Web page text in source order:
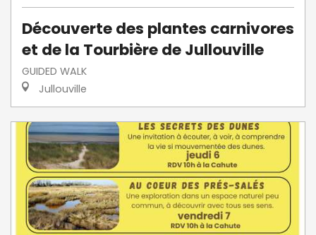
Découverte des plantes carnivores
et de la Tourbière de Jullouville
GUIDED WALK
Jullouville